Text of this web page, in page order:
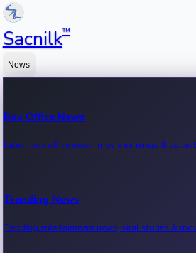
Sacnilk™
News
Box Office News
Latest box office news, movie earnings &
Trending News
Trending entertainment news, viral stories &